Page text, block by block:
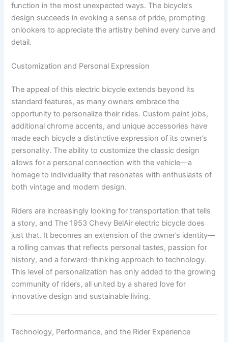
function in the most unexpected ways. The bicycle’s
design succeeds in evoking a sense of pride, prompting
onlookers to appreciate the artistry behind every curve and
detail.
Customization and Personal Expression
The appeal of this electric bicycle extends beyond its
standard features, as many owners embrace the
opportunity to personalize their rides. Custom paint jobs,
additional chrome accents, and unique accessories have
made each bicycle a distinctive expression of its owner’s
personality. The ability to customize the classic design
allows for a personal connection with the vehicle—a
homage to individuality that resonates with enthusiasts of
both vintage and modern design.
Riders are increasingly looking for transportation that tells
a story, and The 1953 Chevy BelAir electric bicycle does
just that. It becomes an extension of the owner’s identity—
a rolling canvas that reflects personal tastes, passion for
history, and a forward-thinking approach to technology.
This level of personalization has only added to the growing
community of riders, all united by a shared love for
innovative design and sustainable living.
Technology, Performance, and the Rider Experience